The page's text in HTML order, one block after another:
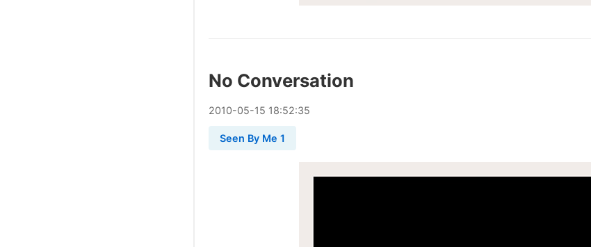
No Conversation
2010-05-15 18:52:35
Seen By Me 1